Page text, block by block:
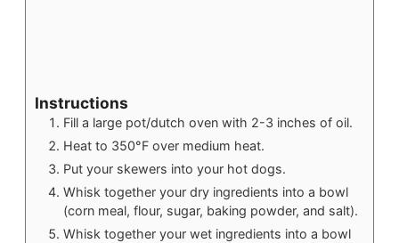
Instructions
Fill a large pot/dutch oven with 2-3 inches of oil.
Heat to 350°F over medium heat.
Put your skewers into your hot dogs.
Whisk together your dry ingredients into a bowl
(corn meal, flour, sugar, baking powder, and salt).
Whisk together your wet ingredients into a bowl